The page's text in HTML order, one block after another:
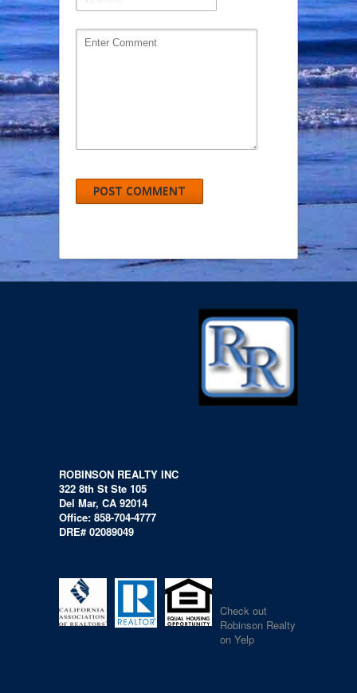
ROBINSON REALTY INC
322 8th St Ste 105
Del Mar, CA 92014
Office: 858-704-4777
DRE# 02089049
Check out
Robinson Realty
on Yelp